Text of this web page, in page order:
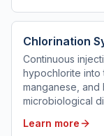
Chlorination
Continuous
hypochlorite into
manganese,
microbiological
Learn more